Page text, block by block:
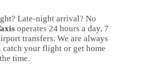
Late-night arrival? No
operates 24 hours a day, 7
transfers. We are always
catch your flight or get home
time.